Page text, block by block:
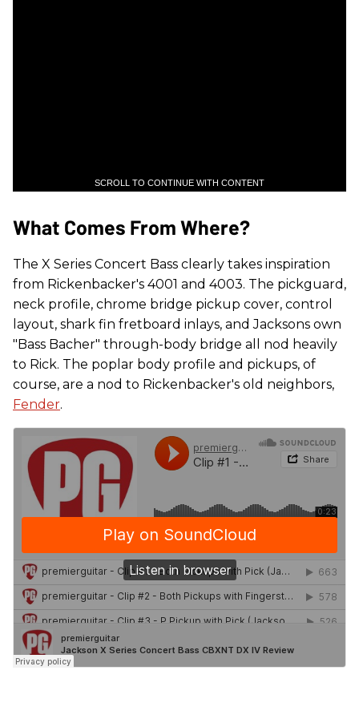
SCROLL TO CONTINUE WITH CONTENT
What Comes From Where?
The X Series Concert Bass clearly takes inspiration
from Rickenbacker's 4001 and 4003. The pickguard,
neck profile, chrome bridge pickup cover, control
layout, shark fin fretboard inlays, and Jacksons own
"Bass Bacher" through-body bridge all nod heavily
to Rick. The poplar body profile and pickups, of
course, are a nod to Rickenbacker's old neighbors,
Fender.